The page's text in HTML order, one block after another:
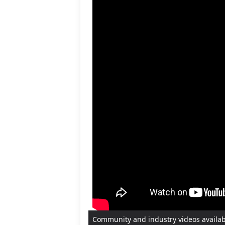
Community and industry videos